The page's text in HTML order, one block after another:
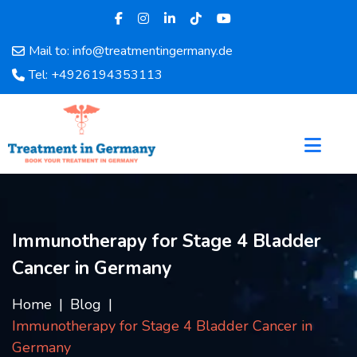
Mail to: info@treatmentingermany.de
Tel: +4926194353113
Home
About
Doctors
Testimonials
Disease
Blog
Immunotherapy for Stage 4 Bladder
Cancer in Germany
Home
Blog
Immunotherapy for Stage 4 Bladder Cancer in
Germany